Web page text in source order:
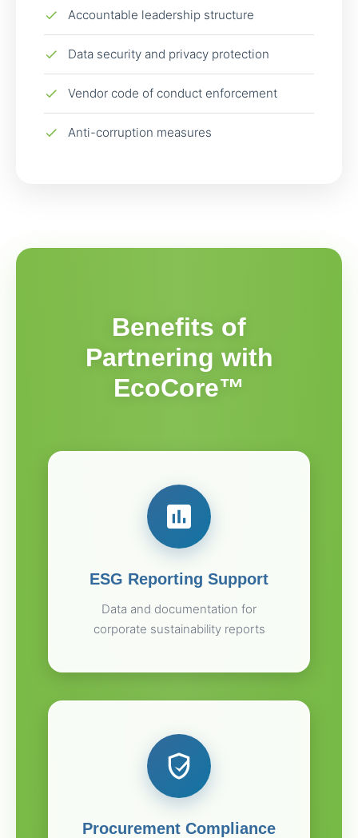
Accountable leadership structure
Data security and privacy protection
Vendor code of conduct enforcement
Anti-corruption measures
Benefits of
Partnering with
EcoCore™
ESG Reporting Support
Data and documentation for
corporate sustainability reports
Procurement Compliance